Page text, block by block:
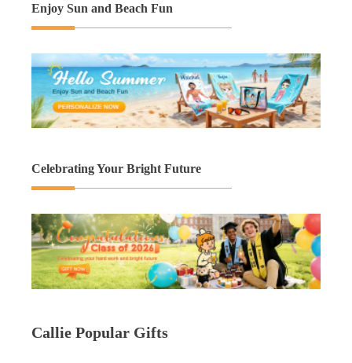
Enjoy Sun and Beach Fun
Celebrating Your Bright Future
Callie Popular Gifts